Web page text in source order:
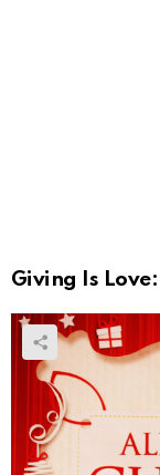
Giving Is Love: